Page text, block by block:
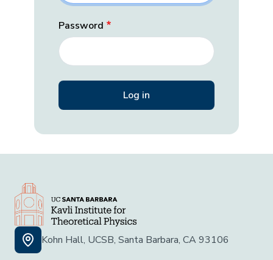
Password
Kohn Hall, UCSB, Santa Barbara, CA 93106